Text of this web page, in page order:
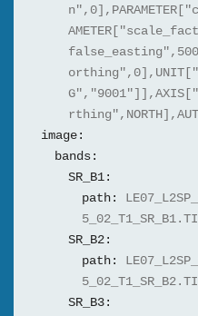
image:
bands:
SR_B1:
path:
SR_B2:
path:
SR_B3: